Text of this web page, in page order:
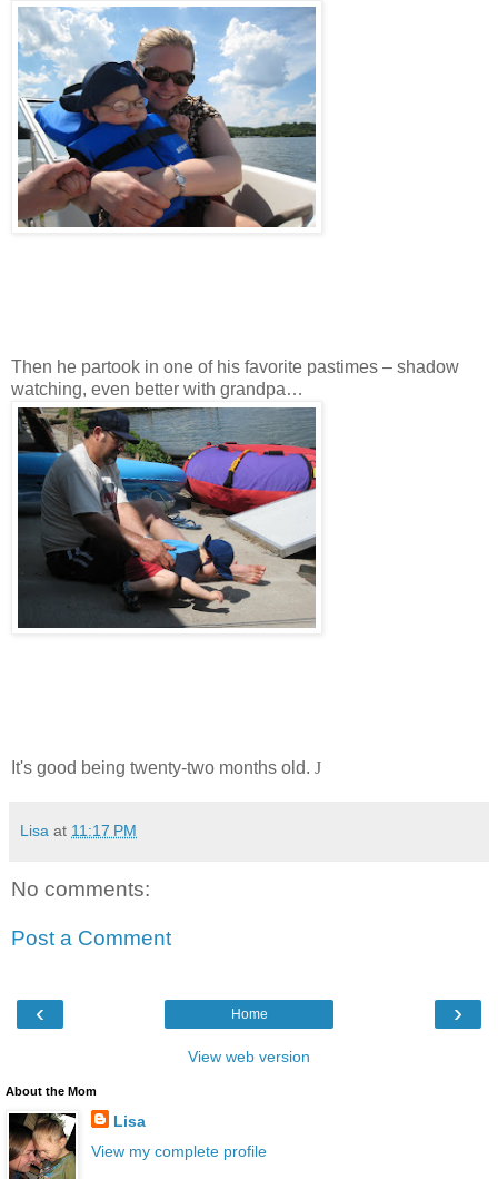
Then he partook in one of his favorite pastimes – shadow
watching, even better with grandpa…
It's good being twenty-two months old. J
Lisa at 11:17 PM
No comments:
Post a Comment
‹ ›
Home
View web version
About the Mom
Lisa
View my complete profile